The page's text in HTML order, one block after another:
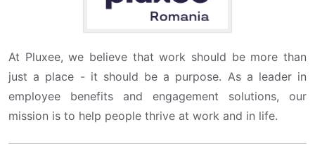
At Pluxee, we believe that work should be more than
just a place - it should be a purpose. As a leader in
employee benefits and engagement solutions, our
mission is to help people thrive at work and in life.